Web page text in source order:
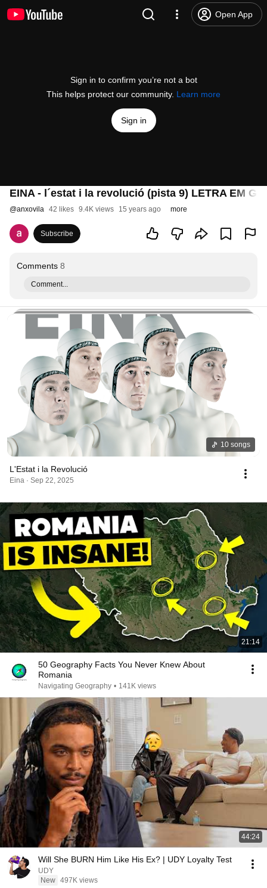
Open App
Sign in to confirm you’re not a bot
This helps protect our community. Learn more
Sign in
EINA - l´estat i la revolució (pista 9) LETRA EM
@anxovila 42 likes 9.4K views 15 years ago more
Subscribe
Comments 8
Comment...
10 songs
L'Estat i la Revolució
Eina · Sep 22, 2025
21:14
50 Geography Facts You Never Knew About
Romania
Navigating Geography • 141K views
44:24
Will She BURN Him Like His Ex? | UDY Loyalty Test
UDY
New 497K views